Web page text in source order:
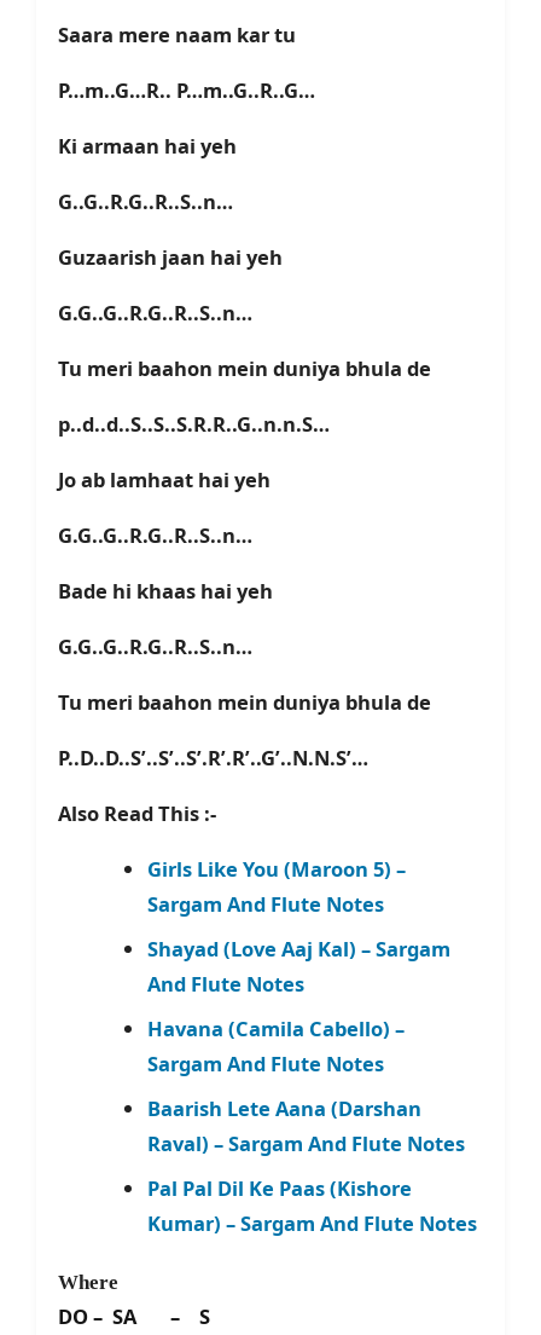
Saara mere naam kar tu
P…m..G…R.. P…m..G..R..G…
Ki armaan hai yeh
G..G..R.G..R..S..n…
Guzaarish jaan hai yeh
G.G..G..R.G..R..S..n…
Tu meri baahon mein duniya bhula de
p..d..d..S..S..S.R.R..G..n.n.S…
Jo ab lamhaat hai yeh
G.G..G..R.G..R..S..n…
Bade hi khaas hai yeh
G.G..G..R.G..R..S..n…
Tu meri baahon mein duniya bhula de
P..D..D..S’..S’..S’.R’.R’..G’..N.N.S’…
Also Read This :-
Girls Like You (Maroon 5) –
Sargam And Flute Notes
Shayad (Love Aaj Kal) – Sargam
And Flute Notes
Havana (Camila Cabello) –
Sargam And Flute Notes
Baarish Lete Aana (Darshan
Raval) – Sargam And Flute Notes
Pal Pal Dil Ke Paas (Kishore
Kumar) – Sargam And Flute Notes
Where
DO – SA – S